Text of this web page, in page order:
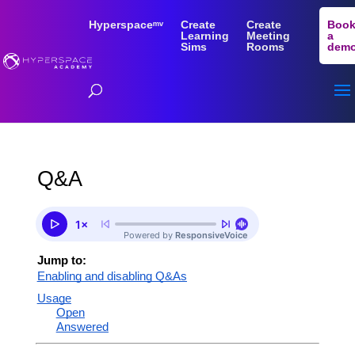
Hyperspaceᵐᵛ
Create
Learning
Sims
Create
Meeting
Rooms
Book
a
Q&A
Jump to:
Enabling and disabling Q&As
Usage
Open
Answered